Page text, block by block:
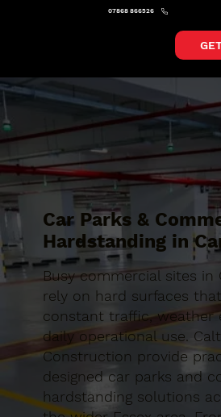
07868 866526
Car Parks &
Hardstanding in
Busy commercial sites in
rely on hard surfaces
constant traffic, weather
daily operational use.
Construction provide
designed car parks and
hardstanding solutions